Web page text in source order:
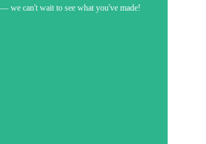
we can't wait to see what you've made!